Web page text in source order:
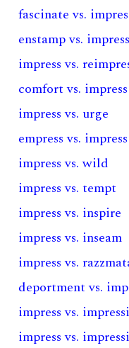
fascinate vs.
enstamp vs. impress
impress vs.
comfort vs. impress
impress vs. urge
empress vs. impress
impress vs. wild
impress vs. tempt
impress vs. inspire
impress vs. inseam
impress vs.
deportment vs.
impress vs.
impress vs.